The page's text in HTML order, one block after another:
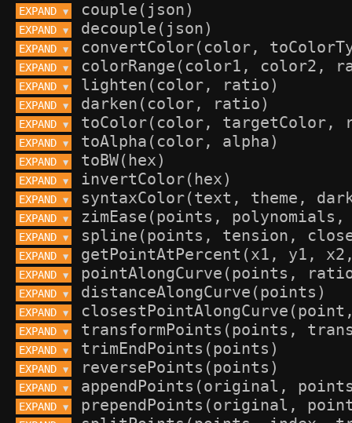
EXPAND ▼
EXPAND ▼
EXPAND ▼
EXPAND ▼
EXPAND ▼
EXPAND ▼
EXPAND ▼
EXPAND ▼
EXPAND ▼
EXPAND ▼
EXPAND ▼
EXPAND ▼
EXPAND ▼
EXPAND ▼
EXPAND ▼
EXPAND ▼
EXPAND ▼
EXPAND ▼
EXPAND ▼
EXPAND ▼
EXPAND ▼
EXPAND ▼